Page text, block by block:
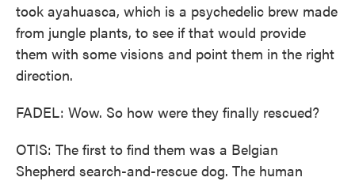
took ayahuasca, which is a psychedelic brew made
from jungle plants, to see if that would provide
them with some visions and point them in the right
direction.
FADEL: Wow. So how were they finally rescued?
OTIS: The first to find them was a Belgian
Shepherd search-and-rescue dog. The human